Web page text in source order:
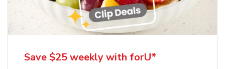
Save $25 weekly with forU*